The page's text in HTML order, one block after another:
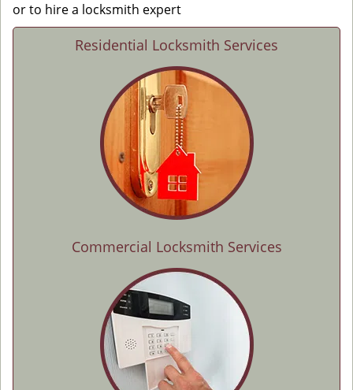
or to hire a locksmith expert
Residential Locksmith Services
Commercial Locksmith Services